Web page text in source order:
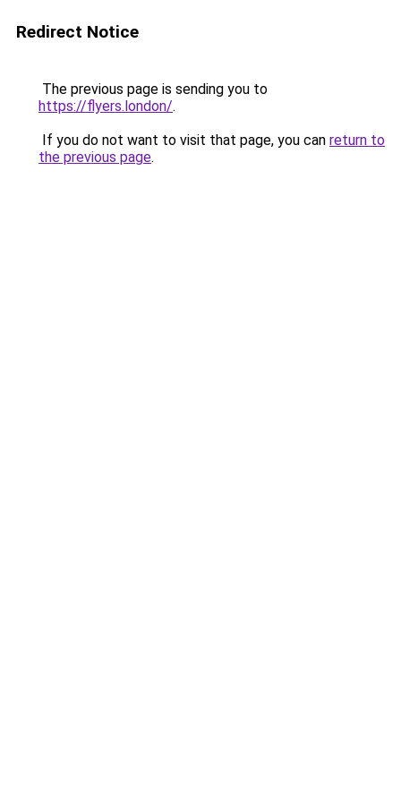
Redirect Notice
The previous page is sending you to
https://flyers.london/.
If you do not want to visit that page, you can return to
the previous page.